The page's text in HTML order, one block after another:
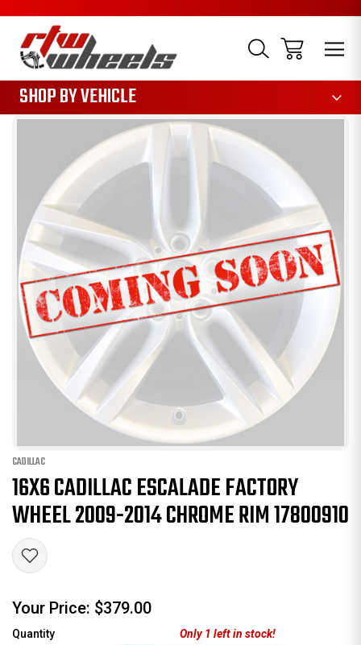
SHOP BY VEHICLE
CADILLAC
16X6 CADILLAC ESCALADE FACTORY
WHEEL 2009-2014 CHROME RIM 17800910
Your Price: $379.00
Quantity Only1 left in stock!